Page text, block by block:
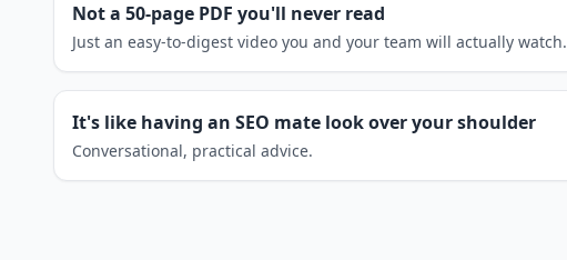
Not a 50-page PDF you'll never read
Just an easy-to-digest video you and your team will actually watch.
It's like having an SEO mate look over your shoulder
Conversational, practical advice.